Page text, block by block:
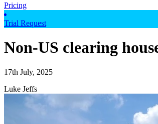
Pricing
Trial Request
Non-US clearing
17th July, 2025
Luke Jeffs